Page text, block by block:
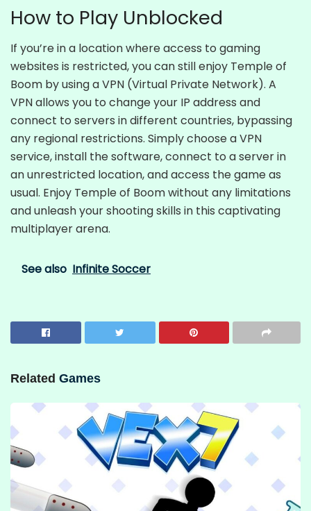
How to Play Unblocked
If you’re in a location where access to gaming
websites is restricted, you can still enjoy Temple of
Boom by using a VPN (Virtual Private Network). A
VPN allows you to change your IP address and
connect to servers in different countries, bypassing
any regional restrictions. Simply choose a VPN
service, install the software, connect to a server in
an unrestricted location, and access the game as
usual. Enjoy Temple of Boom without any limitations
and unleash your shooting skills in this captivating
multiplayer arena.
See also Infinite Soccer
Related Games